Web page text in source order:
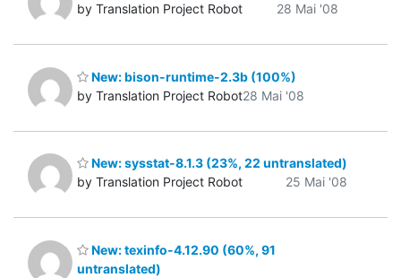
by Translation Project Robot
28 Mai '08
New: bison-runtime-2.3b (100%)
by Translation Project Robot28 Mai '08
New: sysstat-8.1.3 (23%, 22 untranslated)
by Translation Project Robot
25 Mai '08
New: texinfo-4.12.90 (60%, 91
untranslated)